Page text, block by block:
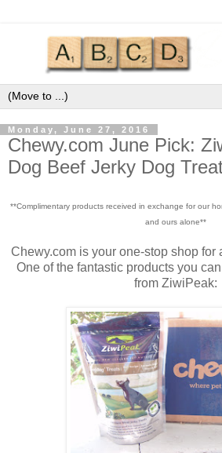
Monday, June 27, 2016
Chewy.com June Pick:
Dog Beef Jerky Dog
**Complimentary products received in exchange for our
and ours alone**
Chewy.com is your one-stop shop for
One of the fantastic products you
from ZiwiPeak: